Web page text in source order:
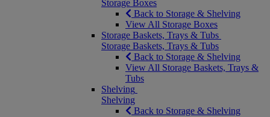
Storage Boxes
Back to Storage & Shelving
View All Storage Boxes
Storage Baskets, Trays & Tubs
Storage Baskets, Trays & Tubs
Back to Storage & Shelving
View All Storage Baskets, Trays &
Tubs
Shelving
Shelving
Back to Storage & Shelving